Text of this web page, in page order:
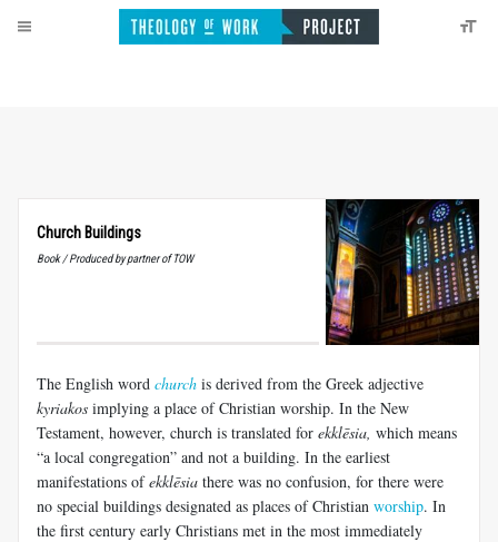
Church Buildings
Book / Produced by partner of TOW
The English word church is derived from the Greek adjective
kyriakos implying a place of Christian worship. In the New
Testament, however, church is translated for ekklēsia which means
“a local congregation” and not a building. In the earliest
manifestations ofekklēsia there was no confusion, for there were
no special buildings designated as places of Christian worship. In
the first century early Christians met in the most immediately